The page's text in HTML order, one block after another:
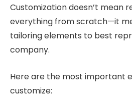
Customization doesn’t mean
everything from scratch—it
tailoring elements to best
company.
Here are the most important
customize: